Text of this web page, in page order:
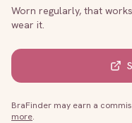
Worn regularly, that
wear it.
BraFinder may earn a
more.